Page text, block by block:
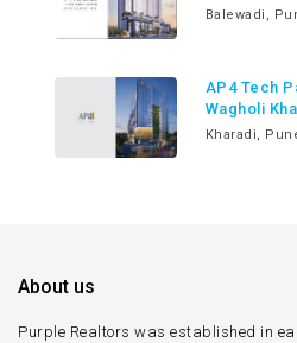
Balewadi,
AP4 Tech
Wagholi
Kharadi,
About us
Purple Realtors was established in